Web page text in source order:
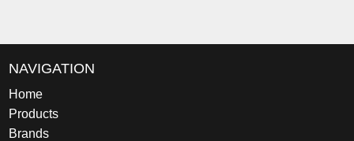
NAVIGATION
Home
Products
Brands